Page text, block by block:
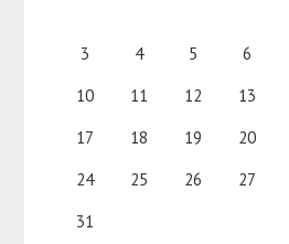
3
4 5 6
10
11 12 13
17
18 19 20
24
25 26 27
31